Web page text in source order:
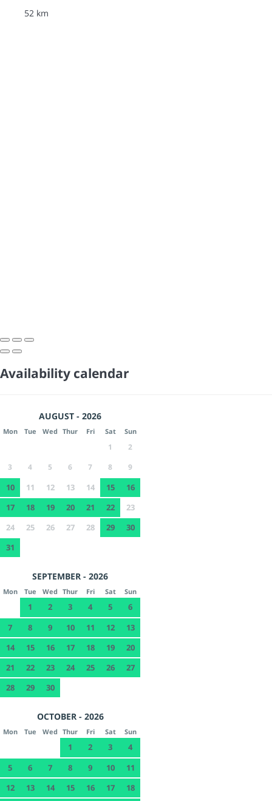
52 km
Availability calendar
AUGUST - 2026
Mon Tue Wed Thur Fri Sat Sun
1
2
3
4 5 6 7 8 9
10 11 12 13 14 15
16
17
18 19 20 21 22
23
24
25 26 27 28 29
30
31
SEPTEMBER - 2026
Mon Tue Wed Thur Fri Sat Sun
1 2 3 4 5
6
7
8 9 10 11 12
13
14
15 16 17 18 19
20
21
22 23 24 25 26
27
28
29 30
OCTOBER - 2026
Mon Tue Wed Thur Fri Sat Sun
1 2 3
4
5
6 7 8 9 10
11
12
13 14 15 16 17
18